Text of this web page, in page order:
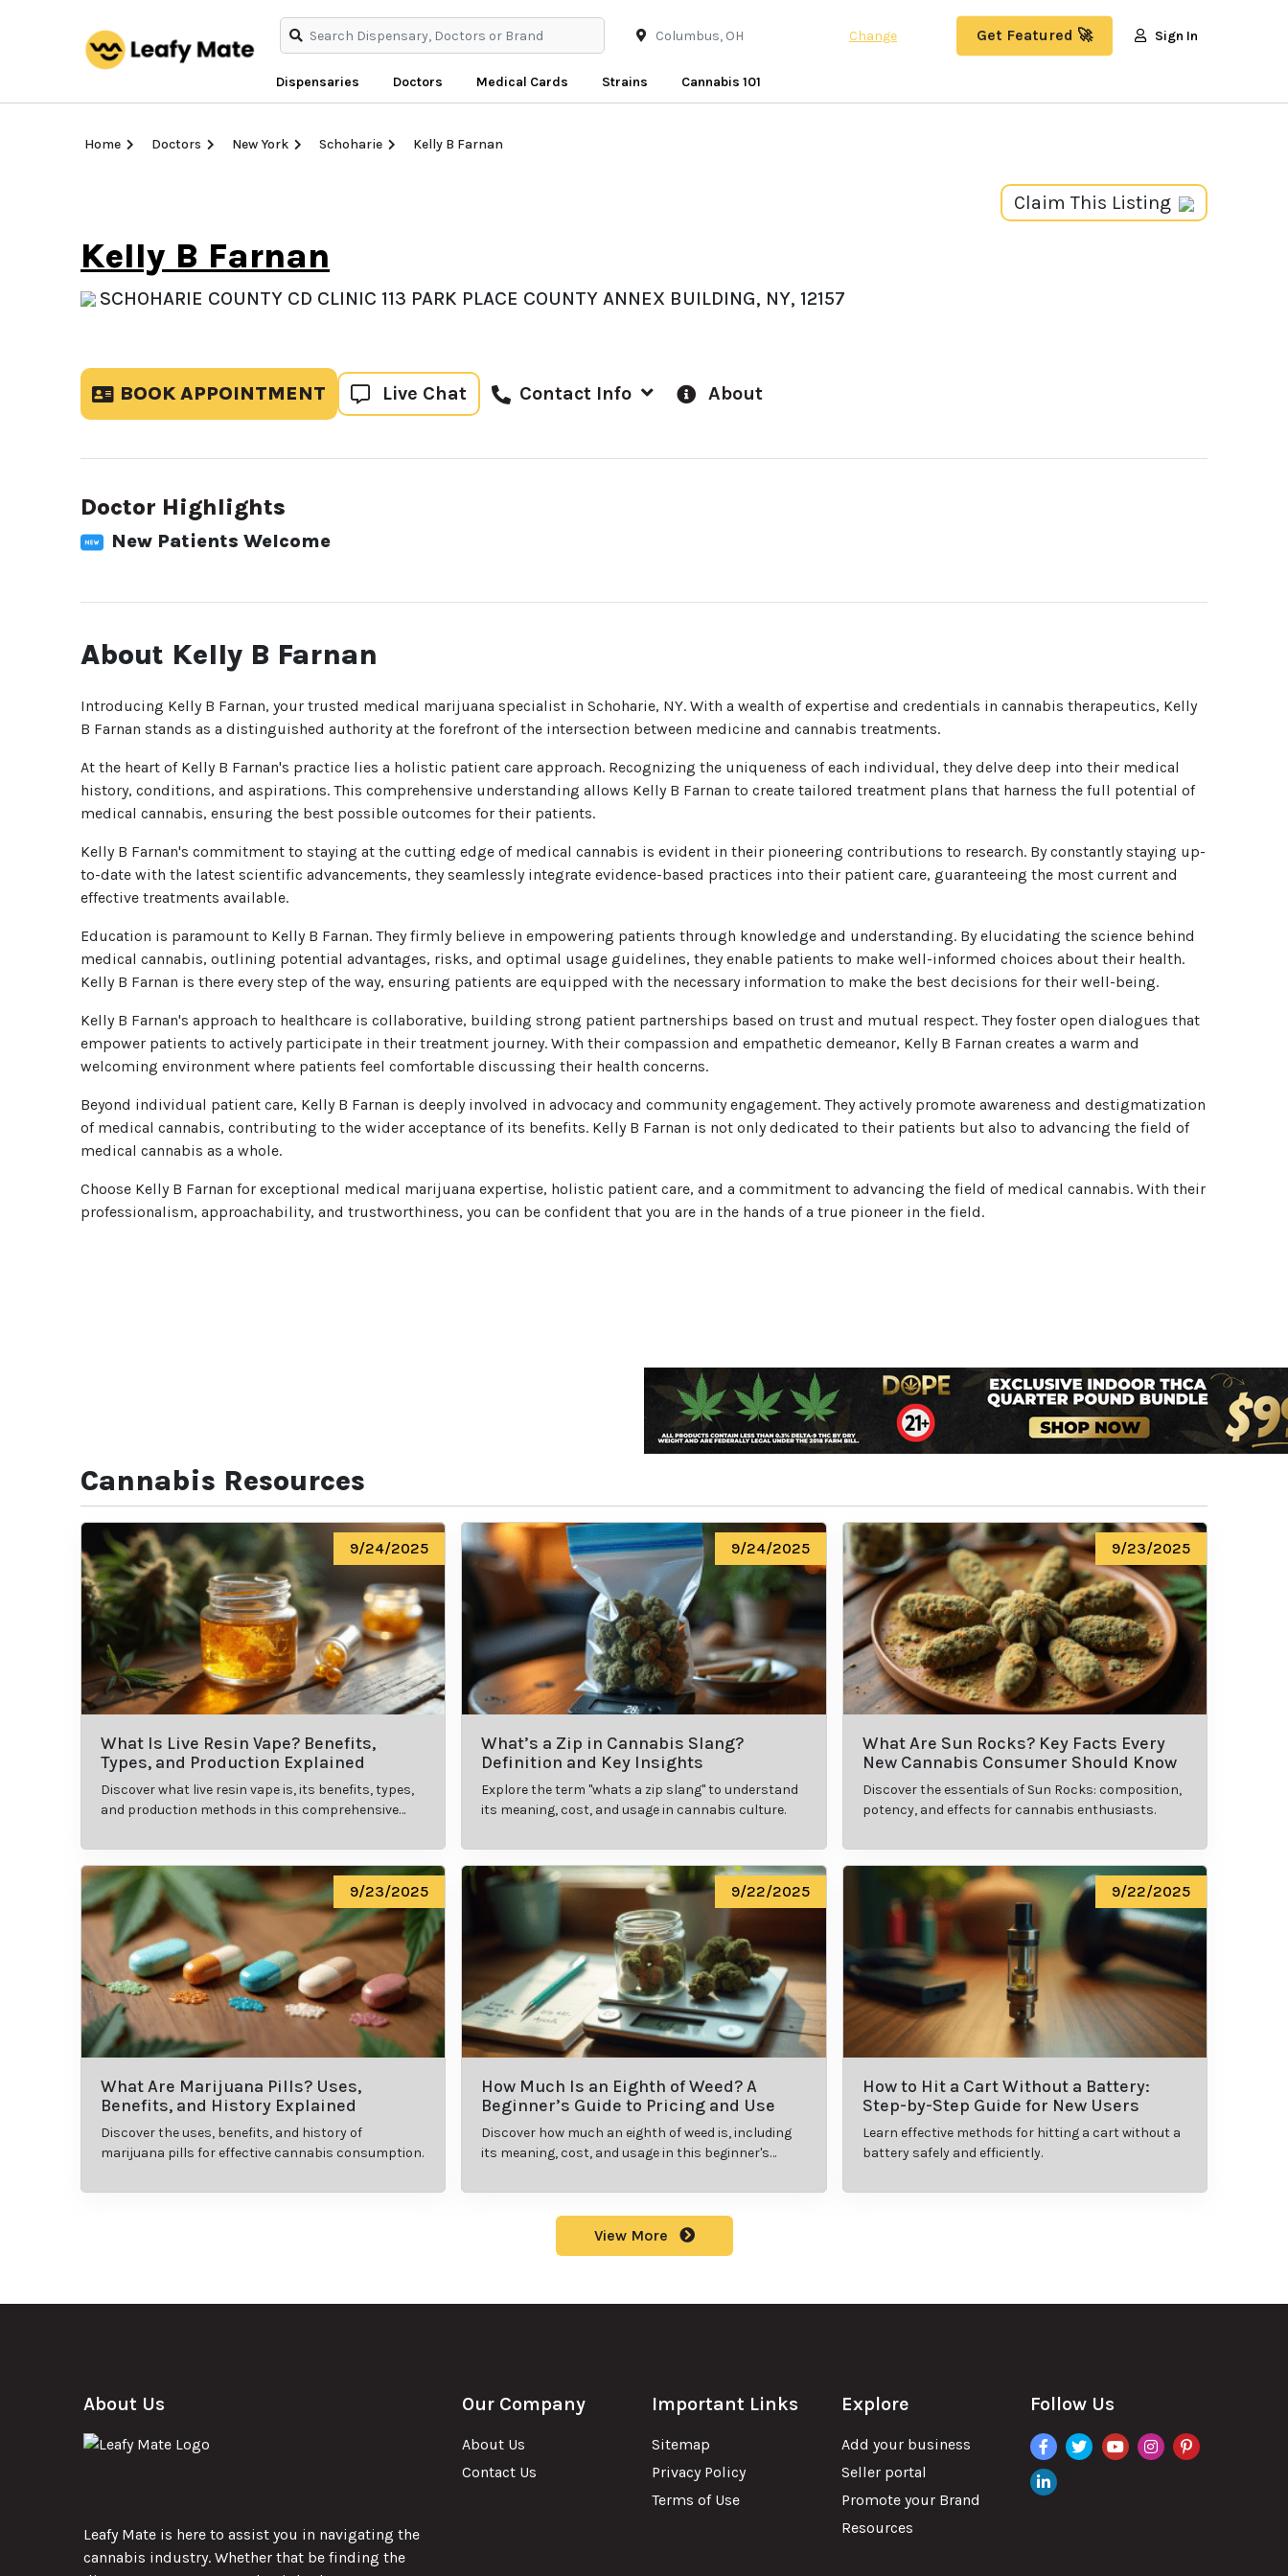
Dispensaries Doctors Medical Cards Strains Cannabis 101
Change Get Featured 🚀 Sign In
Home Doctors New York Schoharie Kelly B Farnan
Claim This Listing
Kelly B Farnan
SCHOHARIE COUNTY CD CLINIC 113 PARK PLACE COUNTY ANNEX BUILDING, NY, 12157
BOOK APPOINTMENT Live Chat Contact Info About
Doctor Highlights
New Patients Welcome
About Kelly B Farnan
Introducing Kelly B Farnan, your trusted medical marijuana specialist in Schoharie, NY. With a wealth of expertise and credentials in cannabis therapeutics, Kelly
B Farnan stands as a distinguished authority at the forefront of the intersection between medicine and cannabis treatments.
At the heart of Kelly B Farnan's practice lies a holistic patient care approach. Recognizing the uniqueness of each individual, they delve deep into their medical
history, conditions, and aspirations. This comprehensive understanding allows Kelly B Farnan to create tailored treatment plans that harness the full potential of
medical cannabis, ensuring the best possible outcomes for their patients.
Kelly B Farnan's commitment to staying at the cutting edge of medical cannabis is evident in their pioneering contributions to research. By constantly staying up-
to-date with the latest scientific advancements, they seamlessly integrate evidence-based practices into their patient care, guaranteeing the most current and
effective treatments available.
Education is paramount to Kelly B Farnan. They firmly believe in empowering patients through knowledge and understanding. By elucidating the science behind
medical cannabis, outlining potential advantages, risks, and optimal usage guidelines, they enable patients to make well-informed choices about their health.
Kelly B Farnan is there every step of the way, ensuring patients are equipped with the necessary information to make the best decisions for their well-being.
Kelly B Farnan's approach to healthcare is collaborative, building strong patient partnerships based on trust and mutual respect. They foster open dialogues that
empower patients to actively participate in their treatment journey. With their compassion and empathetic demeanor, Kelly B Farnan creates a warm and
welcoming environment where patients feel comfortable discussing their health concerns.
Beyond individual patient care, Kelly B Farnan is deeply involved in advocacy and community engagement. They actively promote awareness and destigmatization
of medical cannabis, contributing to the wider acceptance of its benefits. Kelly B Farnan is not only dedicated to their patients but also to advancing the field of
medical cannabis as a whole.
Choose Kelly B Farnan for exceptional medical marijuana expertise, holistic patient care, and a commitment to advancing the field of medical cannabis. With their
professionalism, approachability, and trustworthiness, you can be confident that you are in the hands of a true pioneer in the field.
Cannabis Resources
9/24/2025
What Is Live Resin Vape? Benefits,
Types, and Production Explained
Discover what live resin vape is, its benefits, types,
and production methods in this comprehensive
9/24/2025
What’s a Zip in Cannabis Slang?
Definition and Key Insights
Explore the term "whats a zip slang" to understand
its meaning, cost, and usage in cannabis culture.
9/23/2025
What Are Sun Rocks? Key Facts Every
New Cannabis Consumer Should Know
Discover the essentials of Sun Rocks: composition,
potency, and effects for cannabis enthusiasts.
9/23/2025
What Are Marijuana Pills? Uses,
Benefits, and History Explained
Discover the uses, benefits, and history of
marijuana pills for effective cannabis consumption.
9/22/2025
How Much Is an Eighth of Weed? A
Beginner’s Guide to Pricing and Use
Discover how much an eighth of weed is, including
its meaning, cost, and usage in this beginner's
9/22/2025
How to Hit a Cart Without a Battery:
Step-by-Step Guide for New Users
Learn effective methods for hitting a cart without a
battery safely and efficiently.
View More
About Us
Leafy Mate is here to assist you in navigating the
cannabis industry. Whether that be finding the
Our Company
About Us
Contact Us
Important Links
Sitemap
Privacy Policy
Terms of Use
Explore
Add your business
Seller portal
Promote your Brand
Resources
Follow Us
facebook
twitteryoutubeinstagrampinterest
linkdin
want to make sure
You are 18 or older?